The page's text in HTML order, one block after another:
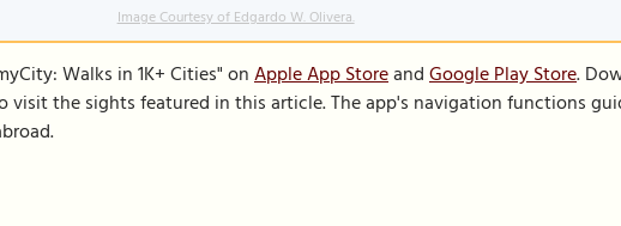
Image Courtesy of Edgardo W. Olivera.
Walks in 1K+ Cities" onApple App StoreandGoogle Play Store.
the sights featured in this article. The app's navigation functions